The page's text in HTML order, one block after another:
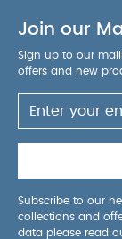
Join our
Sign up to our
offers and new
Subscribe to our
collections and
data please read